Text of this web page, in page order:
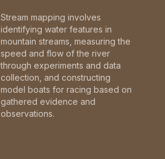
Stream mapping involves
identifying water features in
mountain streams, measuring the
speed and flow of the river
through experiments and data
collection, and constructing
model boats for racing based on
gathered evidence and
observations.